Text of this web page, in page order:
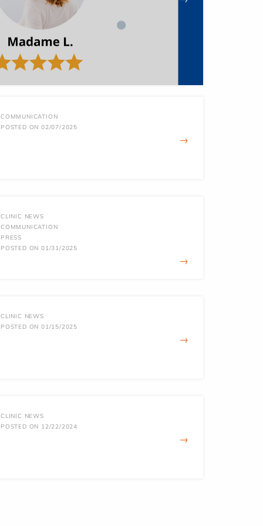
COMMUNICATION
POSTED ON 02/07/2025
→
CLINIC NEWS
COMMUNICATION
PRESS
POSTED ON 01/31/2025
→
CLINIC NEWS
POSTED ON 01/15/2025
→
CLINIC NEWS
POSTED ON 12/22/2024
→